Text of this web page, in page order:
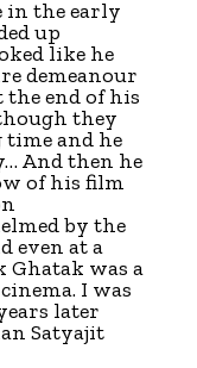
in the early
up
like he
demeanour
the end of his
they
time and he
And then he
of his film
by the
even at a
Ghatak was a
I was
later
Satyajit